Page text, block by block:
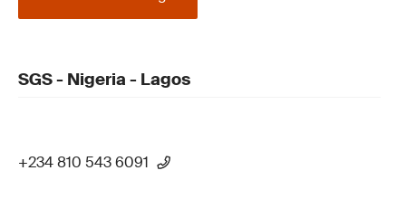
SGS - Nigeria - Lagos
+234 810 543 6091